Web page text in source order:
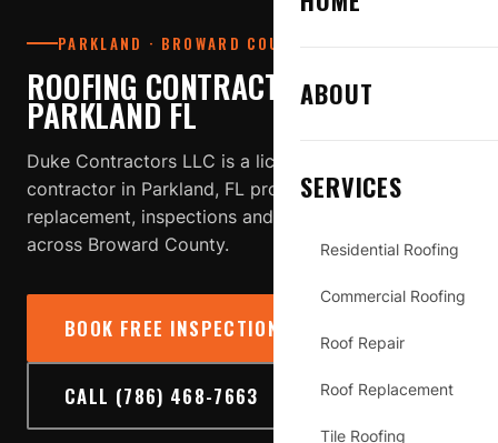
ABOUT
SERVICES
Residential Roofing
Commercial Roofing
Roof Repair
Roof Replacement
Tile Roofing
PARKLAND · BROWARD COUNTY
ROOFING CONTRACTOR IN
PARKLAND FL
Duke Contractors LLC is a licensed, insured roofing
contractor in Parkland, FL providing roof repair,
replacement, inspections and storm-damage service
across Broward County.
BOOK FREE INSPECTION
CALL (786) 468-7663